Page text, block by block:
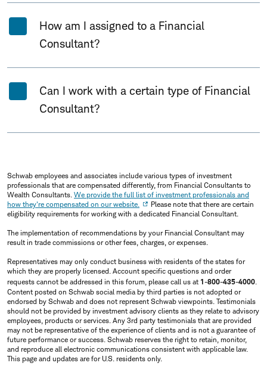
How am I assigned to a Financial
Consultant?
Can I work with a certain type of Financial
Consultant?
Schwab employees and associates include various types of investment
professionals that are compensated differently, from Financial Consultants to
Wealth Consultants. We provide the full list of investment professionals and
how they're compensated on our website.
Please note that there are certain
eligibility requirements for working with a dedicated Financial Consultant.
The implementation of recommendations by your Financial Consultant may
result in trade commissions or other fees, charges, or expenses.
Representatives may only conduct business with residents of the states for
which they are properly licensed. Account specific questions and order
requests cannot be addressed in this forum, please call us at 1-800-435-4000.
Content posted on Schwab social media by third parties is not adopted or
endorsed by Schwab and does not represent Schwab viewpoints. Testimonials
should not be provided by investment advisory clients as they relate to advisory
employees, products or services. Any 3rd party testimonials that are provided
may not be representative of the experience of clients and is not a guarantee of
future performance or success. Schwab reserves the right to retain, monitor,
and reproduce all electronic communications consistent with applicable law.
This page and updates are for U.S. residents only.